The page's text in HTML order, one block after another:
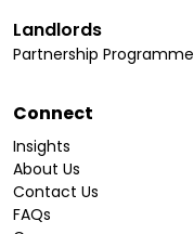
Landlords
Partnership Programme
Connect
Insights
About Us
Contact Us
FAQs